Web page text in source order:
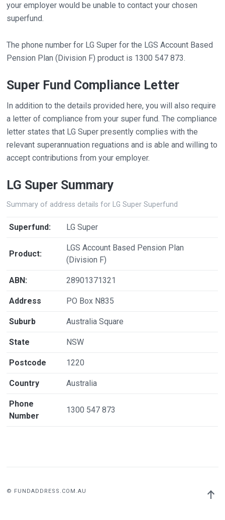
your employer would be unable to contact your chosen
superfund.
The phone number for LG Super for the LGS Account Based
Pension Plan (Division F) product is 1300 547 873.
Super Fund Compliance Letter
In addition to the details provided here, you will also require
a letter of compliance from your super fund. The compliance
letter states that LG Super presently complies with the
relevant superannuation reguations and is able and willing to
accept contributions from your employer.
LG Super Summary
Summary of address details for LG Super Superfund
Superfund: LG Super
Product:
LGS Account Based Pension Plan
(Division F)
ABN: 28901371321
Address PO Box N835
Suburb Australia Square
State NSW
Postcode 1220
Country Australia
Phone
Number
1300 547 873
© FUNDADDRESS.COM.AU
Back